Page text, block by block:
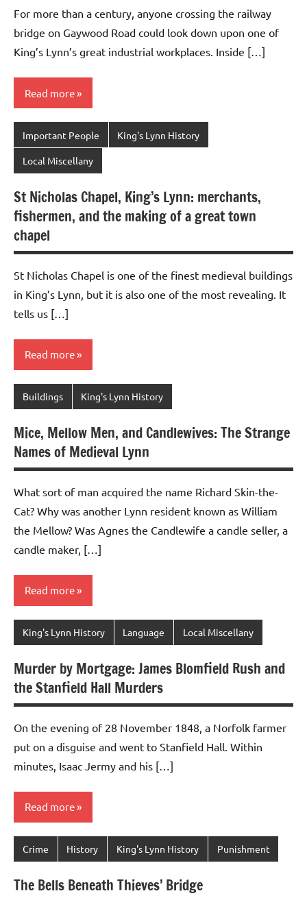
For more than a century, anyone crossing the railway
bridge on Gaywood Road could look down upon one of
King’s Lynn’s great industrial workplaces. Inside […]
Read more
Important People King's Lynn History
Local Miscellany
St Nicholas Chapel, King’s Lynn: merchants,
fishermen, and the making of a great town
chapel
St Nicholas Chapel is one of the finest medieval buildings
in King’s Lynn, but it is also one of the most revealing. It
tells us […]
Read more
Buildings King's Lynn History
Mice, Mellow Men, and Candlewives: The Strange
Names of Medieval Lynn
What sort of man acquired the name Richard Skin-the-
Cat? Why was another Lynn resident known as William
the Mellow? Was Agnes the Candlewife a candle seller, a
candle maker, […]
Read more
King's Lynn History Language Local Miscellany
Murder by Mortgage: James Blomfield Rush and
the Stanfield Hall Murders
On the evening of 28 November 1848, a Norfolk farmer
put on a disguise and went to Stanfield Hall. Within
minutes, Isaac Jermy and his […]
Read more
Crime History King's Lynn History Punishment
The Bells Beneath Thieves’ Bridge